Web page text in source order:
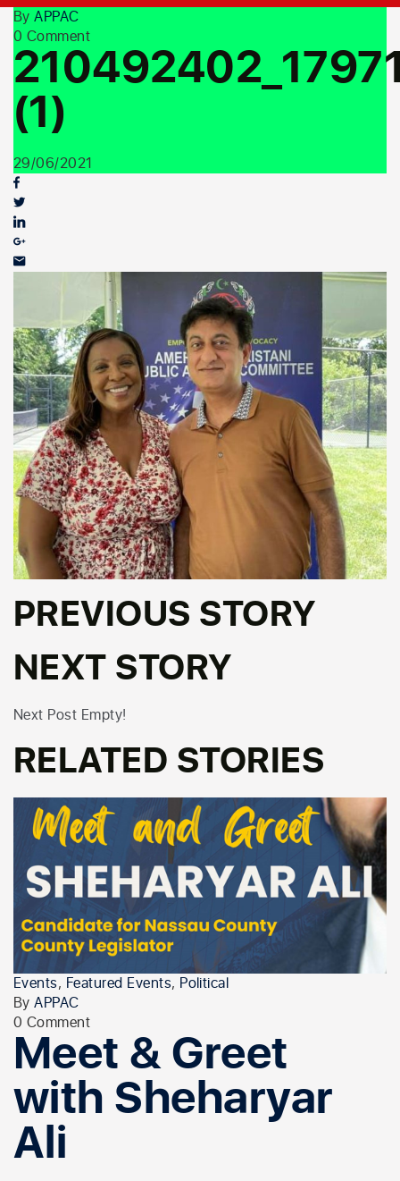
Youth Outreach
ByAPPAC
0 Comment
(1)
29/06/2021
PREVIOUS STORY
NEXT STORY
Next Post Empty!
RELATED STORIES
Events, Featured Events, Political
ByAPPAC
0 Comment
Meet & Greet
with Sheharyar
Ali